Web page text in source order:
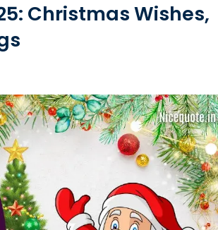
Christmas Wishes,